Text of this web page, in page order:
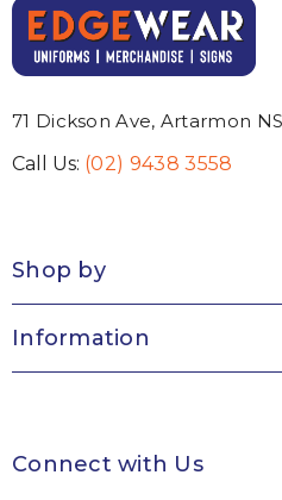
71 Dickson Ave, Artarmon
Call Us: (02) 9438 3558
Shop by
Information
Connect with Us